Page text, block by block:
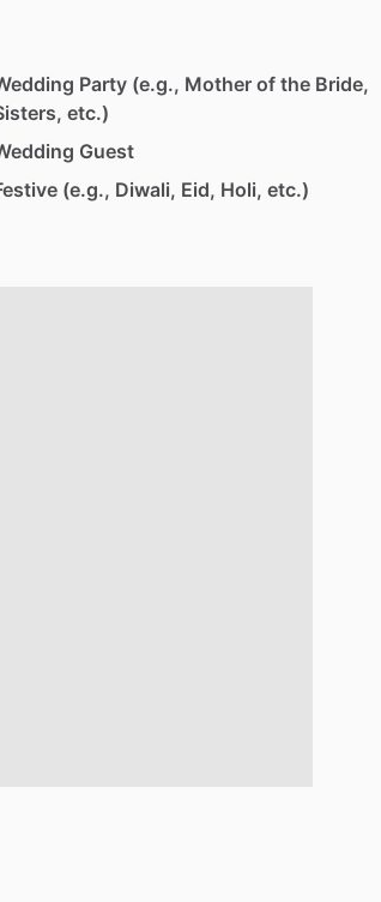
Party (e.g., Mother of the Bride,
etc.)
Guest
(e.g., Diwali, Eid, Holi, etc.)